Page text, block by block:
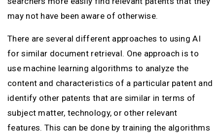
may not have been aware of otherwise.
There are several different approaches to using AI
for similar document retrieval. One approach is to
use machine learning algorithms to analyze the
content and characteristics of a particular patent and
identify other patents that are similar in terms of
subject matter, technology, or other relevant
features. This can be done by training the algorithms